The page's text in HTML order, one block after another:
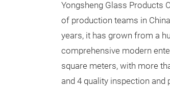
Yongsheng Glass Products
of production teams in
years, it has grown from a
comprehensive modern
square meters, with more
and 4 quality inspection and